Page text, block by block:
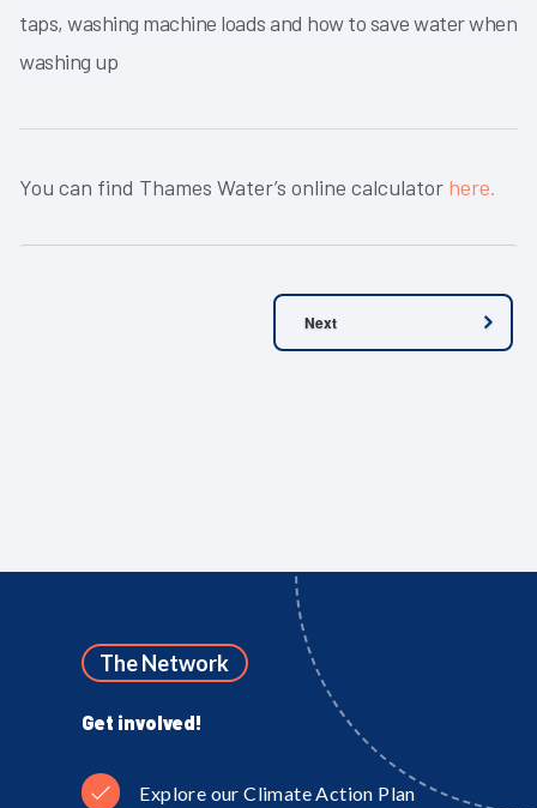
taps, washing machine loads and how to save water when
washing up
You can find Thames Water’s online calculator here.
Next
The Network
Get involved!
Explore our Climate Action Plan